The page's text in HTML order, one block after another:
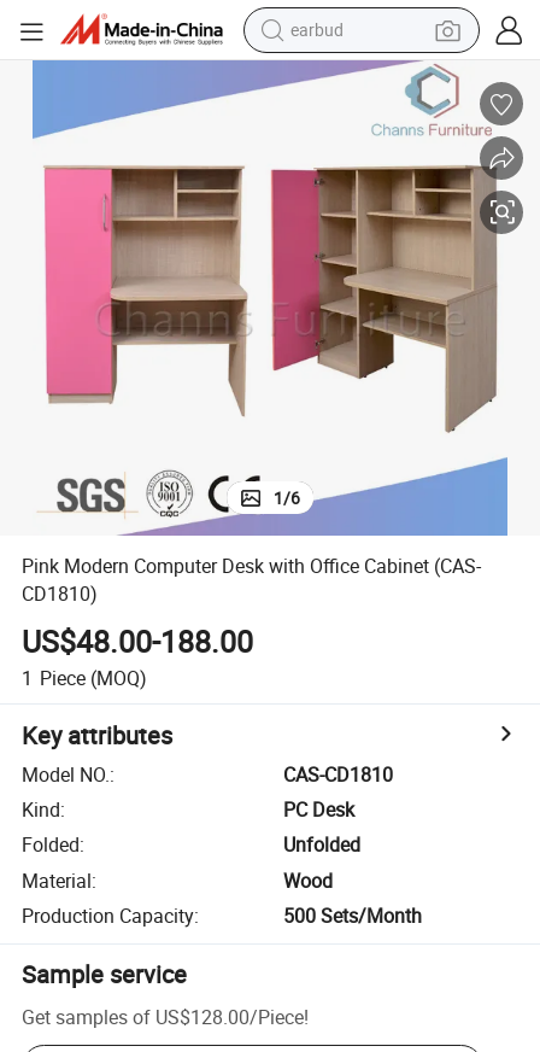
basketball shoe
electric tricycle
weight loss capsule
smart phone
tshirt
human hair wig
tote bag
1/6
Pink Modern Computer Desk with Office Cabinet (CAS-
CD1810)
US$48.00-188.00
1 Piece (MOQ)
Key attributes
Model NO.:
CAS-CD1810
Kind:
PC Desk
Folded:
Unfolded
Material:
Wood
Production Capacity: 500 Sets/Month
Sample service
Get samples of US$128.00/Piece!